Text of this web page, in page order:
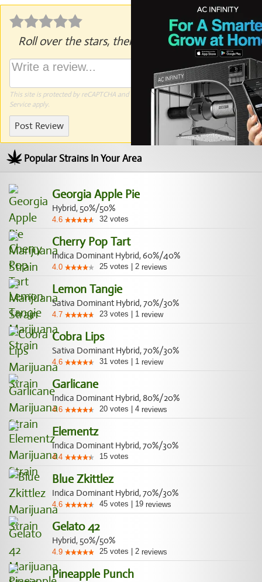
Roll over the stars, then click to rate.
This site is protected by reCAPTCHA and the GooglePrivacy PolicyandTerms of
Serviceapply.
Post Review
Popular Strains In Your Area
Georgia Apple Pie
Hybrid, 50%/50%
4.6 32 votes
Cherry Pop Tart
Indica Dominant Hybrid, 60%/40%
4.0 25 votes 2 reviews
Lemon Tangie
Sativa Dominant Hybrid, 70%/30%
4.7 23 votes 1 review
Cobra Lips
Sativa Dominant Hybrid, 70%/30%
4.6 31 votes 1 review
Garlicane
Indica Dominant Hybrid, 80%/20%
4.6 20 votes 4 reviews
Elementz
Indica Dominant Hybrid, 70%/30%
4.4 15 votes
Blue Zkittlez
Indica Dominant Hybrid, 70%/30%
4.6 45 votes 19 reviews
Gelato 42
Hybrid, 50%/50%
4.9 25 votes 2 reviews
Pineapple Punch